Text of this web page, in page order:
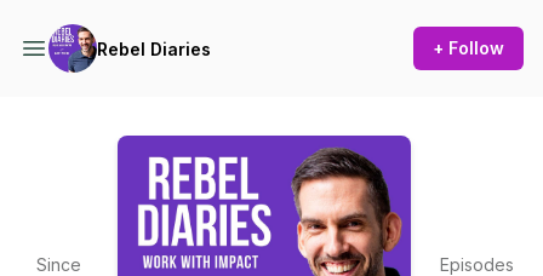
Rebel Diaries + Follow
Since Episodes